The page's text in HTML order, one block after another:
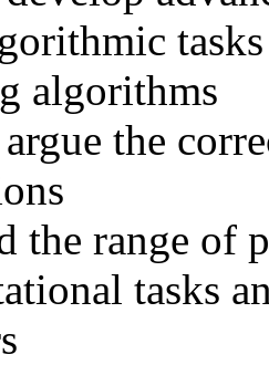
algorithms
the
the range of
tasks